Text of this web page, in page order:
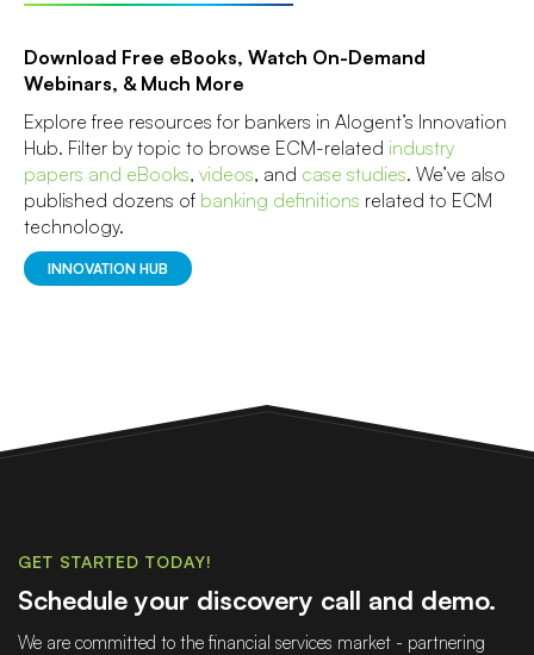
Download Free eBooks, Watch On-Demand
Webinars, & Much More
Explore free resources for bankers in Alogent’s Innovation
Hub. Filter by topic to browse ECM-related industry
papers and eBooks, videos, and case studies. We’ve also
published dozens of banking definitions related to ECM
technology.
INNOVATION HUB
GET STARTED TODAY!
Schedule your discovery call and demo.
We are committed to the financial services market - partnering